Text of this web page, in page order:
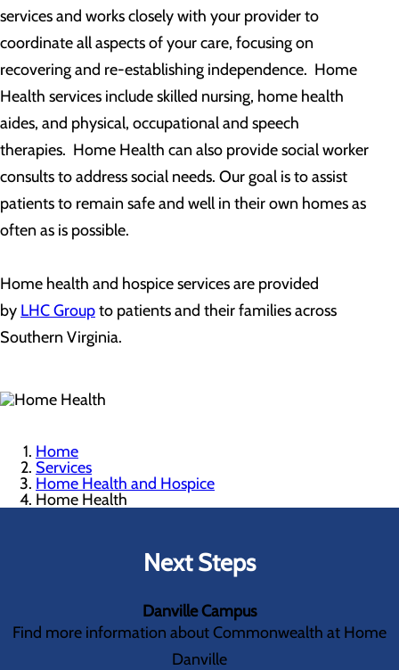
services and works closely with your provider to
coordinate all aspects of your care, focusing on
recovering and re-establishing independence. Home
Health services include skilled nursing, home health
aides, and physical, occupational and speech
therapies. Home Health can also provide social worker
consults to address social needs. Our goal is to assist
patients to remain safe and well in their own homes as
often as is possible.
Home health and hospice services are provided
by LHC Groupto patients and their families across
Southern Virginia.
Home
Services
Home Health and Hospice
Home Health
Next Steps
Danville Campus
Find more information about Commonwealth at Home
Danville